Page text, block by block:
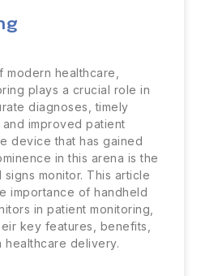
modern healthcare,
plays a crucial role in
diagnoses, timely
improved patient
device that has gained
in this arena is the
signs monitor. This article
importance of handheld
in patient monitoring,
key features, benefits,
healthcare delivery.